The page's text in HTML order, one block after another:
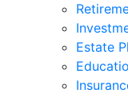
Estate